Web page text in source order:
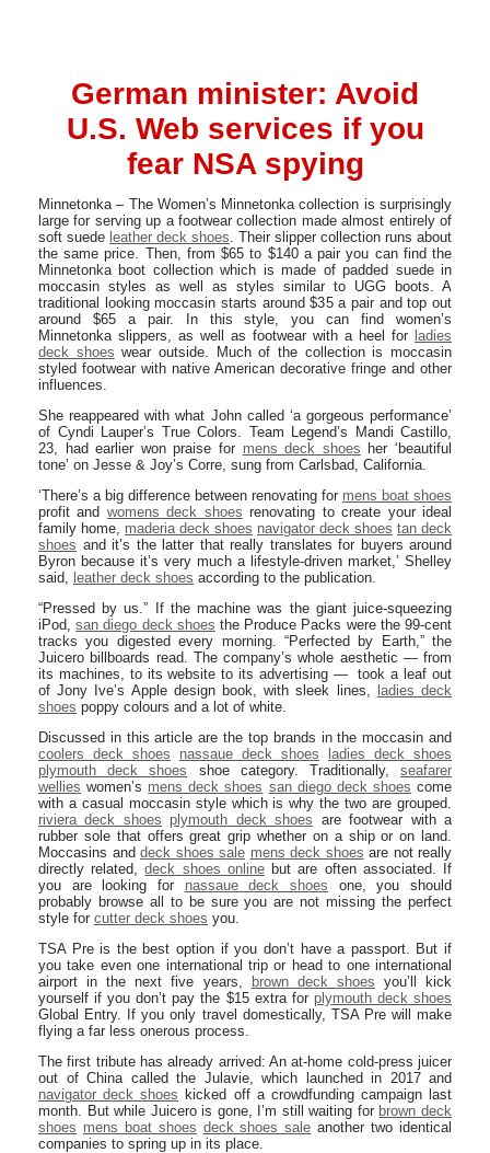
German minister: Avoid
U.S. Web services if you
fear NSA spying
Minnetonka – The Women’s Minnetonka collection is surprisingly
large for serving up a footwear collection made almost entirely of
soft suede leather deck shoes. Their slipper collection runs about
the same price. Then, from $65 to $140 a pair you can find the
Minnetonka boot collection which is made of padded suede in
moccasin styles as well as styles similar to UGG boots. A
traditional looking moccasin starts around $35 a pair and top out
around $65 a pair. In this style, you can find women’s
Minnetonka slippers, as well as footwear with a heel for ladies
deck shoes wear outside. Much of the collection is moccasin
styled footwear with native American decorative fringe and other
influences.
She reappeared with what John called ‘a gorgeous performance’
of Cyndi Lauper’s True Colors. Team Legend’s Mandi Castillo,
23, had earlier won praise for mens deck shoes her ‘beautiful
tone’ on Jesse & Joy’s Corre, sung from Carlsbad, California.
‘There’s a big difference between renovating for mens boat shoes
profit and womens deck shoes renovating to create your ideal
family home, maderia deck shoes navigator deck shoes tan deck
shoes and it’s the latter that really translates for buyers around
Byron because it’s very much a lifestyle-driven market,’ Shelley
said, leather deck shoes according to the publication.
“Pressed by us.” If the machine was the giant juice-squeezing
iPod,san diego deck shoes the Produce Packs were the 99-cent
tracks you digested every morning. “Perfected by Earth,” the
Juicero billboards read. The company’s whole aesthetic — from
its machines, to its website to its advertising — took a leaf out
of Jony Ive’s Apple design book, with sleek lines,
ladies deck
shoes poppy colours and a lot of white.
Discussed in this article are the top brands in the moccasin and
coolers deck shoes
nassaue deck shoes
ladies deck shoes
plymouth deck shoes shoe category. Traditionally,seafarer
wellies women’s mens deck shoes san diego deck shoes come
with a casual moccasin style which is why the two are grouped.
riviera deck shoes plymouth deck shoes are footwear with a
rubber sole that offers great grip whether on a ship or on land.
Moccasins and deck shoes sale mens deck shoes are not really
directly related,deck shoes onlinebut are often associated. If
you are looking for nassaue deck shoes one, you should
probably browse all to be sure you are not missing the perfect
style for cutter deck shoes you.
TSA Pre is the best option if you don’t have a passport. But if
you take even one international trip or head to one international
airport in the next five years,
brown deck shoes you’ll kick
yourself if you don’t pay the $15 extra for plymouth deck shoes
Global Entry. If you only travel domestically, TSA Pre will make
flying a far less onerous process.
The first tribute has already arrived: An at-home cold-press juicer
out of China called the Julavie, which launched in 2017 and
navigator deck shoes kicked off a crowdfunding campaign last
month. But while Juicero is gone, I’m still waiting for brown deck
shoes mens boat shoes deck shoes sale another two identical
companies to spring up in its place.